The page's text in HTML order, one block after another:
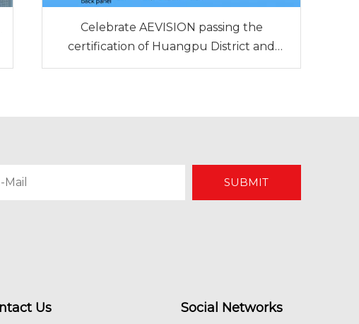
Celebrate AEVISION passing the
certification of Huangpu District and
Guangzhou Development Zone Green +
SUBMIT
Us Social Networks